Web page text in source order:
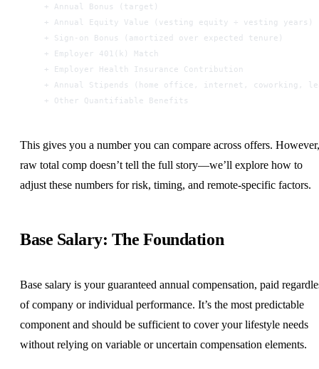
  + Annual Bonus (target)
  + Annual Equity Value (vesting equity ÷ vesting years)
  + Sign-on Bonus (amortized over expected tenure)
  + Employer 401(k) Match
  + Employer Health Insurance Contribution
+ Annual Stipends (home office, internet, coworking,
  + Other Quantifiable Benefits
This gives you a number you can compare across offers. However,
raw total comp doesn’t tell the full story—we’ll explore how to
adjust these numbers for risk, timing, and remote-specific factors.
Base Salary: The Foundation
Base salary is your guaranteed annual compensation, paid
of company or individual performance. It’s the most predictable
component and should be sufficient to cover your lifestyle needs
without relying on variable or uncertain compensation elements.